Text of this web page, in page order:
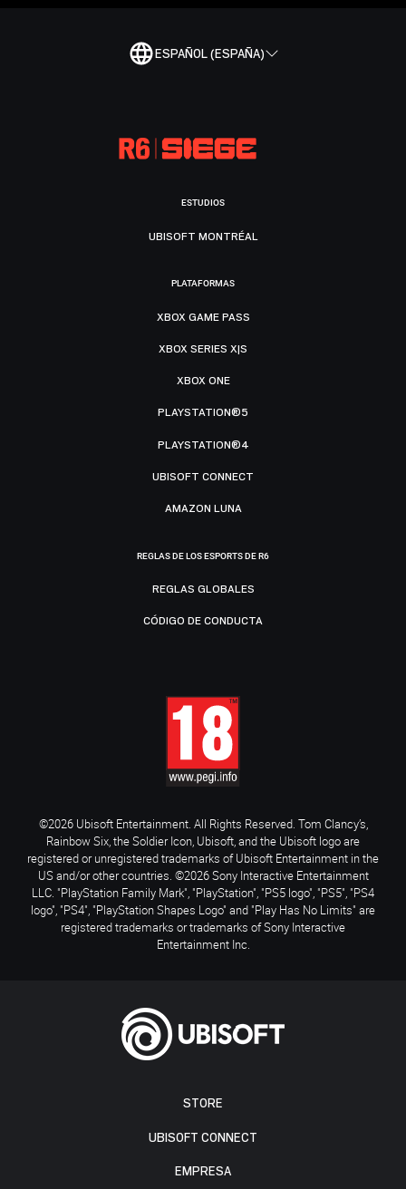
ESPAÑOL (ESPAÑA)
STORE
UBISOFT CONNECT
EMPRESA
ESTUDIOS
UBISOFT MONTRÉAL
PLATAFORMAS
XBOX GAME PASS
XBOX SERIES X|S
XBOX ONE
PLAYSTATION®5
PLAYSTATION®4
UBISOFT CONNECT
AMAZON LUNA
REGLAS DE LOS ESPORTS DE R6
REGLAS GLOBALES
CÓDIGO DE CONDUCTA
©2026 Ubisoft Entertainment. All Rights Reserved. Tom Clancy’s,
Rainbow Six, the Soldier Icon, Ubisoft, and the Ubisoft logo are
registered or unregistered trademarks of Ubisoft Entertainment in the
US and/or other countries. ©2026 Sony Interactive Entertainment
LLC. "PlayStation Family Mark", "PlayStation", "PS5 logo", "PS5", "PS4
logo", "PS4", "PlayStation Shapes Logo" and "Play Has No Limits" are
registered trademarks or trademarks of Sony Interactive
Entertainment Inc.